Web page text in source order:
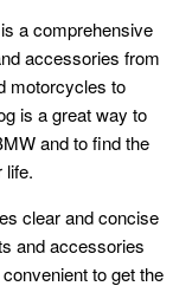
a comprehensive
accessories from
motorcycles to
is a great way to
and to find the
life.
clear and concise
and accessories
to get the